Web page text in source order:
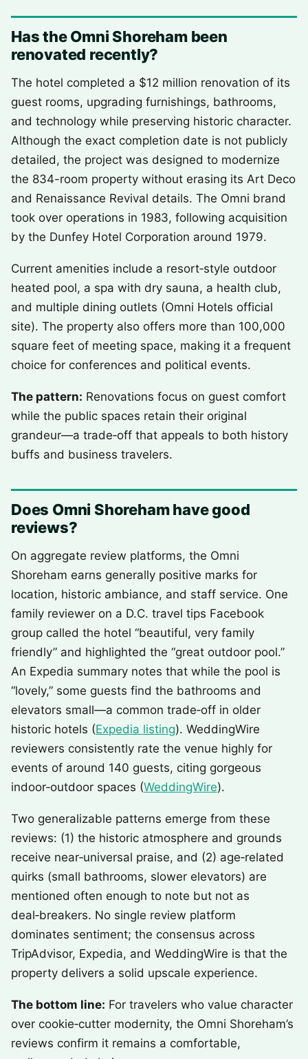
Has the Omni Shoreham been
renovated recently?
The hotel completed a $12 million renovation of its
guest rooms, upgrading furnishings, bathrooms,
and technology while preserving historic character.
Although the exact completion date is not publicly
detailed, the project was designed to modernize
the 834-room property without erasing its Art Deco
and Renaissance Revival details. The Omni brand
took over operations in 1983, following acquisition
by the Dunfey Hotel Corporation around 1979.
Current amenities include a resort‑style outdoor
heated pool, a spa with dry sauna, a health club,
and multiple dining outlets (Omni Hotels official
site). The property also offers more than 100,000
square feet of meeting space, making it a frequent
choice for conferences and political events.
The pattern: Renovations focus on guest comfort
while the public spaces retain their original
grandeur—a trade‑off that appeals to both history
buffs and business travelers.
Does Omni Shoreham have good
reviews?
On aggregate review platforms, the Omni
Shoreham earns generally positive marks for
location, historic ambiance, and staff service. One
family reviewer on a D.C. travel tips Facebook
group called the hotel “beautiful, very family
friendly” and highlighted the “great outdoor pool.”
An Expedia summary notes that while the pool is
“lovely,” some guests find the bathrooms and
elevators small—a common trade‑off in older
historic hotels (Expedia listing). WeddingWire
reviewers consistently rate the venue highly for
events of around 140 guests, citing gorgeous
indoor‑outdoor spaces (WeddingWire).
Two generalizable patterns emerge from these
reviews: (1) the historic atmosphere and grounds
receive near‑universal praise, and (2) age‑related
quirks (small bathrooms, slower elevators) are
mentioned often enough to note but not as
deal‑breakers. No single review platform
dominates sentiment; the consensus across
TripAdvisor, Expedia, and WeddingWire is that the
property delivers a solid upscale experience.
The bottom line: For travelers who value character
over cookie‑cutter modernity, the Omni Shoreham’s
reviews confirm it remains a comfortable,